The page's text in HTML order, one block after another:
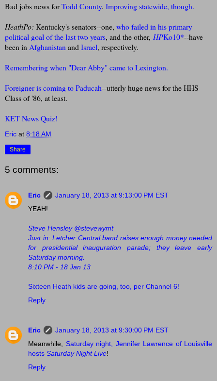
Bad jobs news forTodd County. Improving statewide, though.
HeathPo: Kentucky's senators--one, who failed in his primary
political goal of the last two years, and the other, HPKo10*--have
been in Afghanistan and Israel, respectively.
Remembering when "Dear Abby" came to Lexington.
Foreigner is coming to Paducah--utterly huge news for the HHS
Class of '86, at least.
KET News Quiz!
Eric at 8:18 AM
Share
5 comments:
Eric
January 18, 2013 at 9:13:00 PM EST
YEAH!
Steve Hensley ‏@stevewymt
Just in: Letcher Central band raises enough money needed
for presidential inauguration parade; they leave early
Saturday morning.
8:10 PM - 18 Jan 13
Sixteen Heath kids are going, too, per Channel 6!
Reply
Eric
January 18, 2013 at 9:30:00 PM EST
Meanwhile, Saturday night, Jennifer Lawrence of Louisville
hosts Saturday Night Live!
Reply